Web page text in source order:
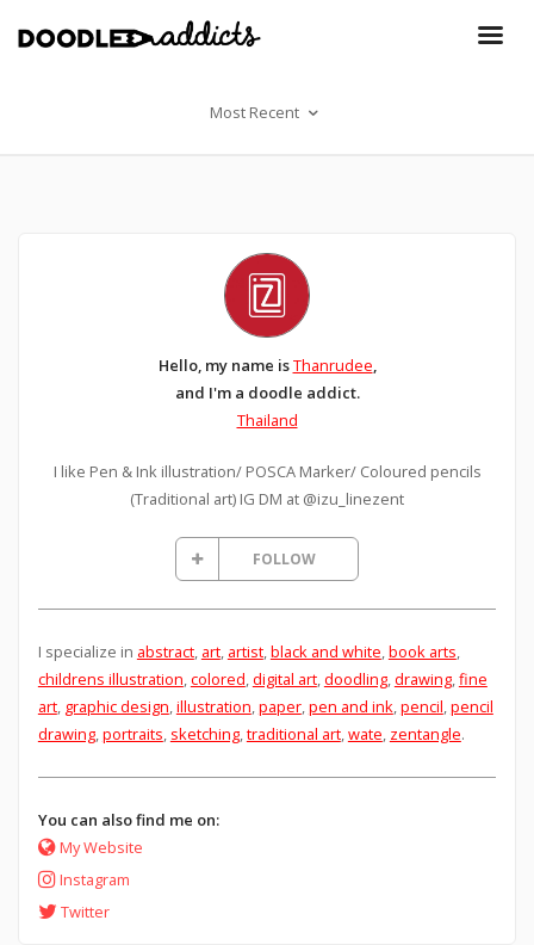
Most Recent
Hello, my name isThanrudee,
and I'm a doodle addict.
Thailand
I like Pen &​ Ink illustration/ POSCA​ Marker/ Coloured​ pencils
(Traditional art) IG DM at @izu_linezent
FOLLOW
I specialize in abstract, art, artist,black and white,book arts,
childrens illustration,colored,digital art,doodling,drawing,fine
art, graphic design,illustration,paper,pen and ink,pencil,pencil
drawing,portraits, sketching,traditional art,wate, zentangle.
You can also find me on:
My Website
Instagram
Twitter